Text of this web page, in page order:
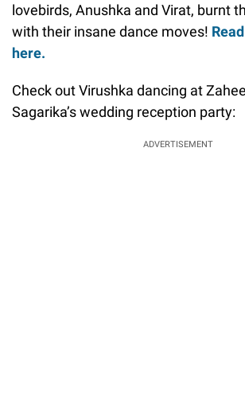
lovebirds, Anushka and Virat, burnt
with their insane dance moves!
here.
Check out Virushka dancing at
Sagarika’s wedding reception party:
ADVERTISEMENT